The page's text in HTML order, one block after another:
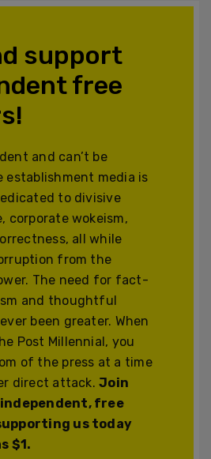
support
free
and can’t be
establishment media is
to divisive
corporate wokeism,
all while
from the
The need for fact-
and thoughtful
been greater. When
Post Millennial, you
of the press at a time
direct attack.Join
free
us today
$1.